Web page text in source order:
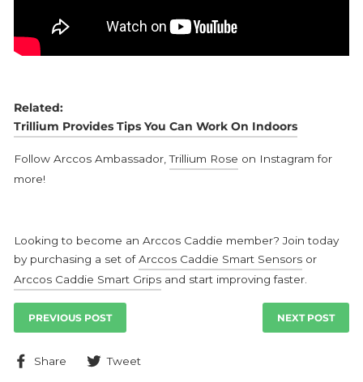
Related:
Trillium Provides Tips You Can Work On Indoors
Follow Arccos Ambassador,Trillium Rose on Instagram for
more!
Looking to become an Arccos Caddie member? Join today
by purchasing a set ofArccos Caddie Smart Sensors or
Arccos Caddie Smart Grips and start improving faster.
PREVIOUS POST NEXT POST
Share
ShareTweet